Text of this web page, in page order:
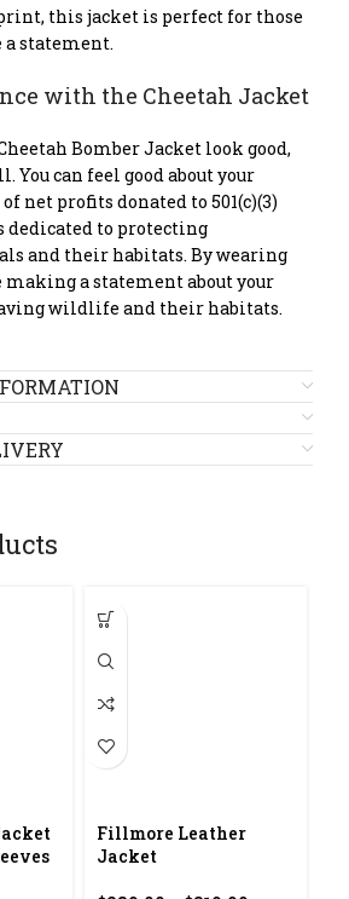
this jacket is perfect for those
statement.
with the Cheetah Jacket
Bomber Jacket look good,
You can feel good about your
net profits donated to 501(c)(3)
to protecting
and their habitats. By wearing
making a statement about your
wildlife and their habitats.
Fillmore Leather
Jacket